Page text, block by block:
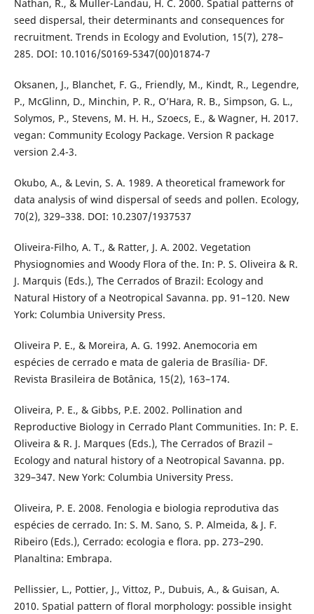
Nathan, R., & Muller-Landau, H. C. 2000. Spatial patterns of
seed dispersal, their determinants and consequences for
recruitment. Trends in Ecology and Evolution, 15(7), 278–
285. DOI: 10.1016/S0169-5347(00)01874-7
Oksanen, J., Blanchet, F. G., Friendly, M., Kindt, R., Legendre,
P., McGlinn, D., Minchin, P. R., O’Hara, R. B., Simpson, G. L.,
Solymos, P., Stevens, M. H. H., Szoecs, E., & Wagner, H. 2017.
vegan: Community Ecology Package. Version R package
version 2.4-3.
Okubo, A., & Levin, S. A. 1989. A theoretical framework for
data analysis of wind dispersal of seeds and pollen. Ecology,
70(2), 329–338. DOI: 10.2307/1937537
Oliveira-Filho, A. T., & Ratter, J. A. 2002. Vegetation
Physiognomies and Woody Flora of the. In: P. S. Oliveira & R.
J. Marquis (Eds.), The Cerrados of Brazil: Ecology and
Natural History of a Neotropical Savanna. pp. 91–120. New
York: Columbia University Press.
Oliveira P. E., & Moreira, A. G. 1992. Anemocoria em
espécies de cerrado e mata de galeria de Brasília- DF.
Revista Brasileira de Botânica, 15(2), 163–174.
Oliveira, P. E., & Gibbs, P.E. 2002. Pollination and
Reproductive Biology in Cerrado Plant Communities. In: P. E.
Oliveira & R. J. Marques (Eds.), The Cerrados of Brazil –
Ecology and natural history of a Neotropical Savanna. pp.
329–347. New York: Columbia University Press.
Oliveira, P. E. 2008. Fenologia e biologia reprodutiva das
espécies de cerrado. In: S. M. Sano, S. P. Almeida, & J. F.
Ribeiro (Eds.), Cerrado: ecologia e flora. pp. 273–290.
Planaltina: Embrapa.
Pellissier, L., Pottier, J., Vittoz, P., Dubuis, A., & Guisan, A.
2010. Spatial pattern of floral morphology: possible insight